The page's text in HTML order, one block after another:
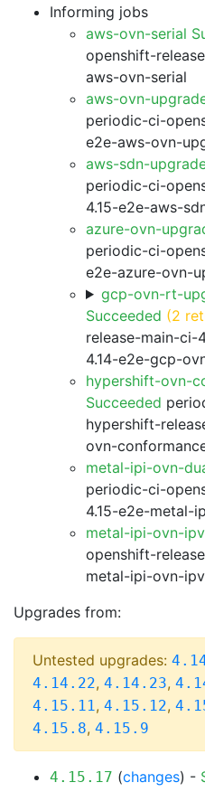
Informing jobs
aws-ovn-serial
openshift-
aws-ovn-serial
aws-ovn-
periodic-ci-
e2e-aws-ovn-
aws-sdn-
periodic-ci-
4.15-e2e-aws-
azure-ovn-
periodic-ci-
e2e-azure-ovn-
gcp-ovn-rt-
Succeeded (2
release-main-ci-
4.14-e2e-gcp-
hypershift-ovn-
Succeeded
hypershift-
ovn-
metal-ipi-ovn-
periodic-ci-
4.15-e2e-metal-
metal-ipi-ovn-
openshift-
metal-ipi-ovn-
Upgrades from:
Untested upgrades:
4.14.22, 4.14.23,
4.15.11, 4.15.12,
4.15.8, 4.15.9
4.15.17 (changes) -